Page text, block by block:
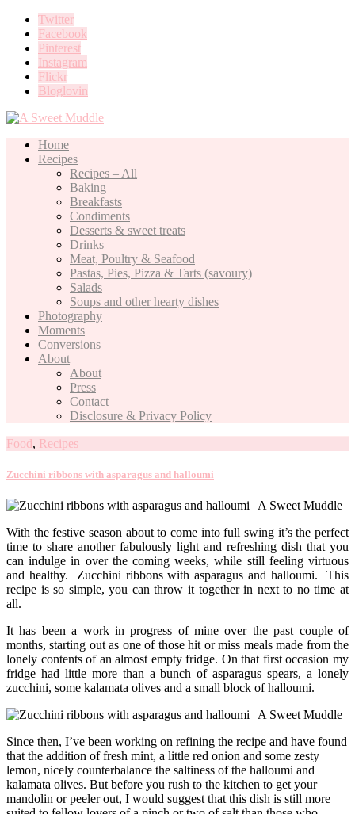
Twitter
Facebook
Pinterest
Instagram
Flickr
Bloglovin
Home
Recipes
Recipes – All
Baking
Breakfasts
Condiments
Desserts & sweet treats
Drinks
Meat, Poultry & Seafood
Pastas, Pies, Pizza & Tarts (savoury)
Salads
Soups and other hearty dishes
Photography
Moments
Conversions
About
About
Press
Contact
Disclosure & Privacy Policy
Food, Recipes
Zucchini ribbons with asparagus and halloumi
With the festive season about to come into full swing it’s the perfect
time to share another fabulously light and refreshing dish that you
can indulge in over the coming weeks, while still feeling virtuous
and healthy. Zucchini ribbons with asparagus and halloumi. This
recipe is so simple, you can throw it together in next to no time at
all.
It has been a work in progress of mine over the past couple of
months, starting out as one of those hit or miss meals made from the
lonely contents of an almost empty fridge. On that first occasion my
fridge had little more than a bunch of asparagus spears, a lonely
zucchini, some kalamata olives and a small block of halloumi.
Since then, I’ve been working on refining the recipe and have found
that the addition of fresh mint, a little red onion and some zesty
lemon, nicely counterbalance the saltiness of the halloumi and
kalamata olives. But before you rush to the kitchen to get your
mandolin or peeler out, I would suggest that this dish is still more